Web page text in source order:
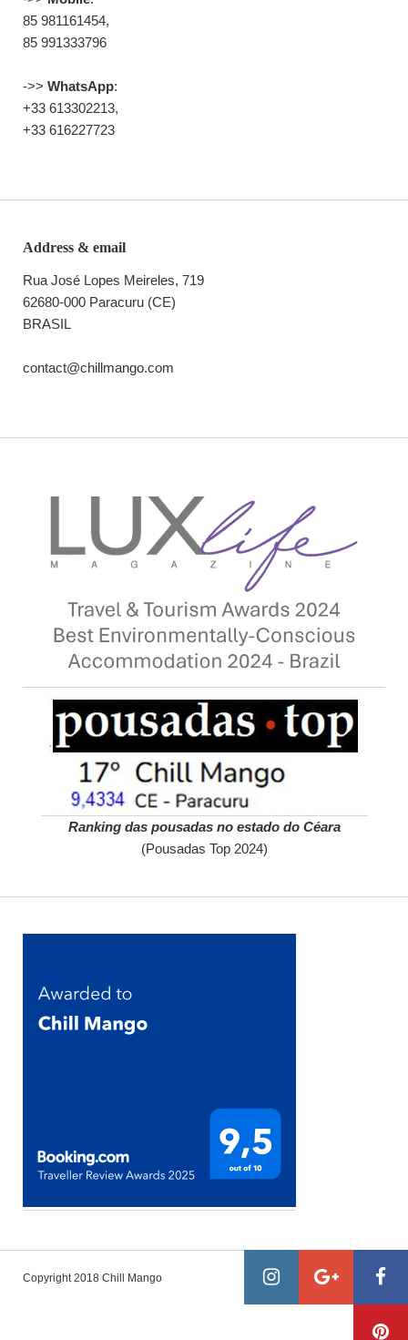
85 981161454,
85 991333796
->> WhatsApp:
+33 613302213,
+33 616227723
Address & email
Rua José Lopes Meireles, 719
62680-000 Paracuru (CE)
BRASIL
contact@chillmango.com
Ranking das pousadas no estado do Céara
(Pousadas Top 2024)
Copyright 2018 Chill Mango